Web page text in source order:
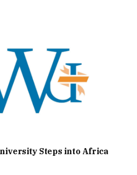
Steps into Africa